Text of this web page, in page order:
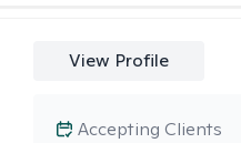
View Profile
Accepting Clients